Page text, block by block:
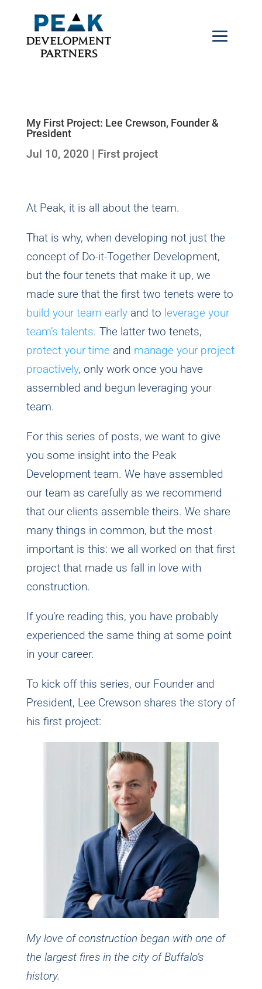
My First Project: Lee Crewson, Founder &
President
Jul 10, 2020 | First project
At Peak, it is all about the team.
That is why, when developing not just the
concept of Do-it-Together Development,
but the four tenets that make it up, we
made sure that the first two tenets were to
build your team earlyand to leverage your
team’s talents. The latter two tenets,
protect your time and manage your project
proactively, only work once you have
assembled and begun leveraging your
team.
For this series of posts, we want to give
you some insight into the Peak
Development team. We have assembled
our team as carefully as we recommend
that our clients assemble theirs. We share
many things in common, but the most
important is this: we all worked on that first
project that made us fall in love with
construction.
If you’re reading this, you have probably
experienced the same thing at some point
in your career.
To kick off this series, our Founder and
President, Lee Crewson shares the story of
his first project:
My love of construction began with one of
the largest fires in the city of Buffalo’s
history.